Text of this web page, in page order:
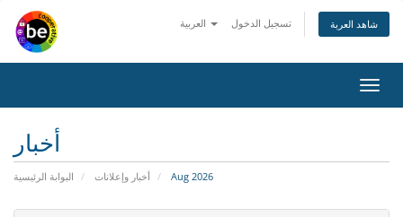
تسجيل الدخول شاهد العربة
أخبار
البوابة الرئيسية أخبار وإعلانات Aug 2026